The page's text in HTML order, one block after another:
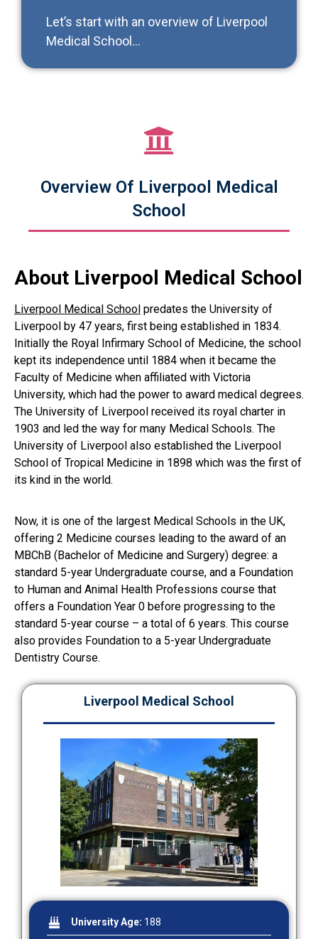
Let’s start with an overview of Liverpool
Medical School…
Overview Of Liverpool Medical
School
About Liverpool Medical School
Liverpool Medical School predates the University of
Liverpool by 47 years, first being established in 1834.
Initially the Royal Infirmary School of Medicine, the school
kept its independence until 1884 when it became the
Faculty of Medicine when affiliated with Victoria
University, which had the power to award medical degrees.
The University of Liverpool received its royal charter in
1903 and led the way for many Medical Schools. The
University of Liverpool also established the Liverpool
School of Tropical Medicine in 1898 which was the first of
its kind in the world.
Now, it is one of the largest Medical Schools in the UK,
offering 2 Medicine courses leading to the award of an
MBChB (Bachelor of Medicine and Surgery) degree: a
standard 5-year Undergraduate course, and a Foundation
to Human and Animal Health Professions course that
offers a Foundation Year 0 before progressing to the
standard 5-year course – a total of 6 years. This course
also provides Foundation to a 5-year Undergraduate
Dentistry Course.
Liverpool Medical School
University Age: 188